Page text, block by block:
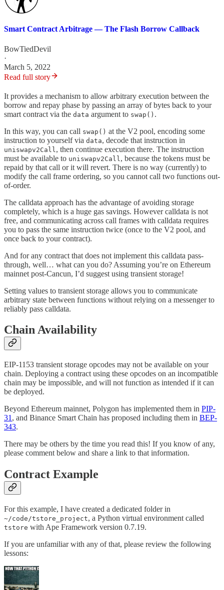
Smart Contract Arbitrage — The Flash Borrow Callback
BowTiedDevil
·
March 5, 2022
Read full story
It provides a mechanism to allow arbitrary execution between the
borrow and repay phase by passing an array of bytes back to your
smart contract via the data argument to swap() .
In this way, you can call swap() at the V2 pool, encoding some
instruction to yourself via data, decode that instruction in
uniswapv2Call , then continue execution there. The instruction
must be available to uniswapv2Call , because the tokens must be
repaid by that call or it will revert. There is no way (currently) to
modify the call frame ordering, so you cannot call two functions out-
of-order.
The calldata approach has the advantage of avoiding storage
completely, which is a huge gas savings. However calldata is not
free, and communicating across call frames with calldata requires
you to pass the same instruction twice (once to the V2 pool, and
once back to your contract).
And for any contract that does not implement this calldata pass-
through, well… what can you do? Assuming you’re on Ethereum
mainnet post-Cancun, I’d suggest using transient storage!
Setting values to transient storage allows you to communicate
arbitrary state between functions without relying on a messenger to
reliably pass calldata.
Chain Availability
EIP-1153 transient storage opcodes may not be available on your
chain. Deploying a contract using these opcodes on an incompatible
chain may be impossible, and will not function as intended if it can
be deployed.
Beyond Ethereum mainnet, Polygon has implemented them in PIP-
31 , and Binance Smart Chain has proposed including them in BEP-
343.
There may be others by the time you read this! If you know of any,
please comment below and share a link to that information.
Contract Example
For this example, I have created a dedicated folder in
~/code/tstore_project, a Python virtual environment called
tstore with Ape Framework version 0.7.19.
If you are unfamiliar with any of that, please review the following
lessons: